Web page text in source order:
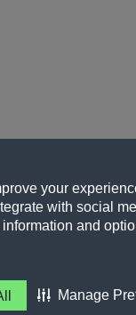
your
with social
and
Manage